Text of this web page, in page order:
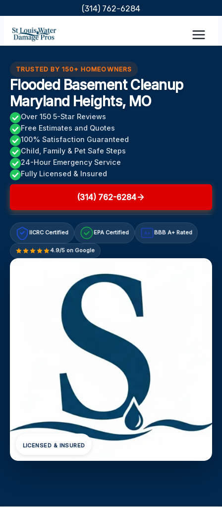
content
(314) 762-6284
TRUSTED BY 150+ HOMEOWNERS
Flooded Basement Cleanup
Maryland Heights, MO
Over 150 5-Star Reviews
Free Estimates and Quotes
100% Satisfaction Guaranteed
Child, Family & Pet Safe Steps
24-Hour Emergency Service
Fully Licensed & Insured
(314) 762-6284
IICRC Certified EPA Certified A+ BBB A+ Rated
4.9/5 on Google
LICENSED & INSURED